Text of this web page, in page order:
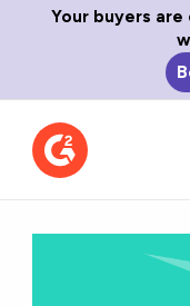
Your buyers